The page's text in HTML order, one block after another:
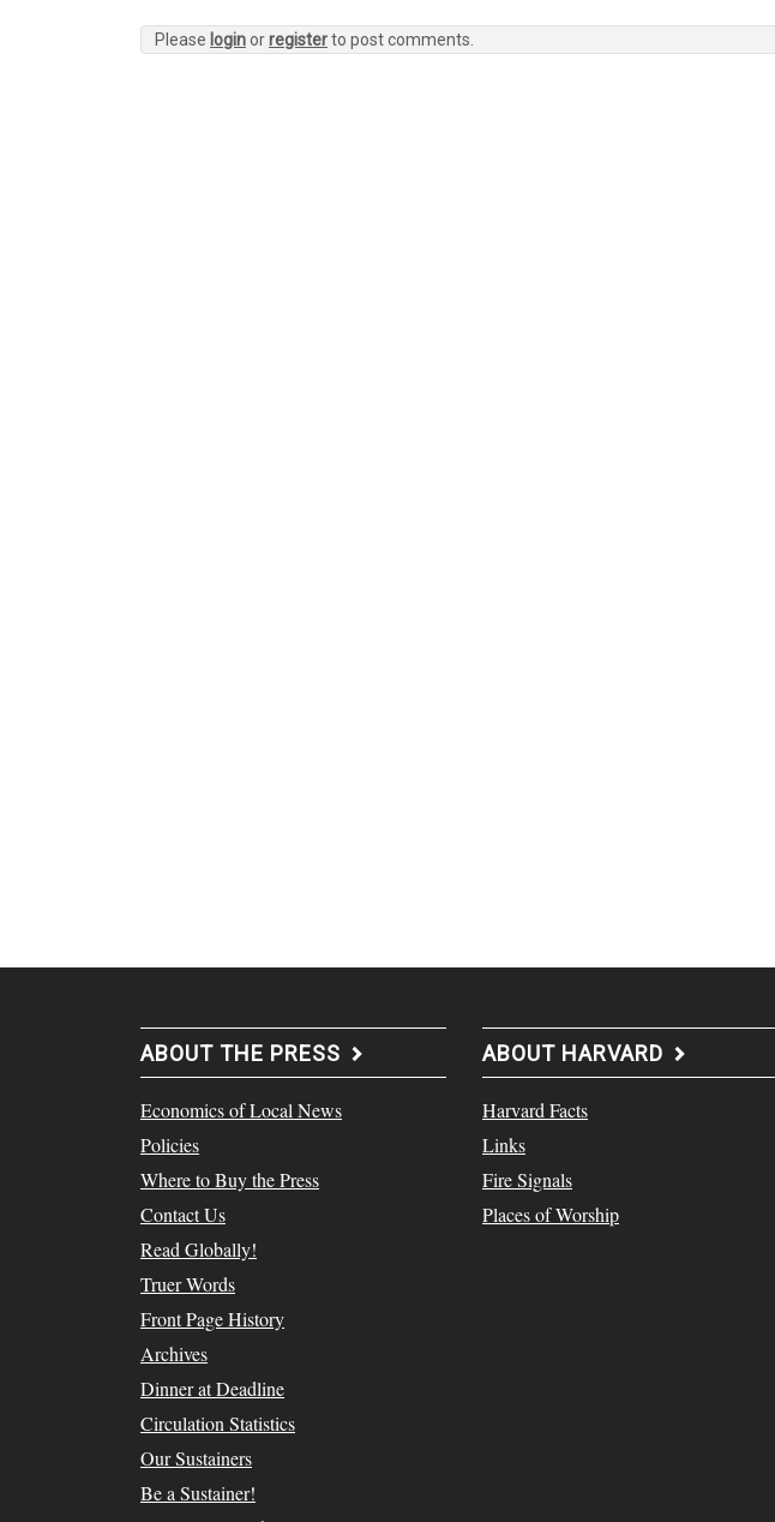
Please loginorregisterto post comments.
ABOUT THE PRESS
Economics of Local News
Policies
Where to Buy the Press
Contact Us
Read Globally!
Truer Words
Front Page History
Archives
Dinner at Deadline
Circulation Statistics
Our Sustainers
Be a Sustainer!
ABOUT HARVARD
Harvard Facts
Links
Fire Signals
Places of Worship